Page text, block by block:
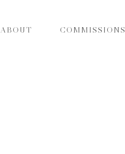
ABOUT COMMISSIONS